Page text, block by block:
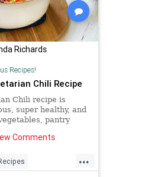
Richards
Recipes!
Chili Recipe
Chili recipe is
super healthy, and
pantry
smokey flavor!
Comments
...